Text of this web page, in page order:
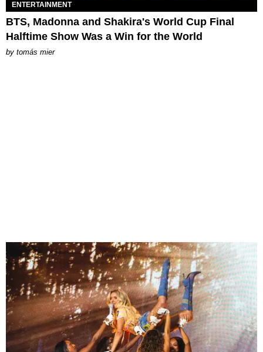
ENTERTAINMENT
BTS, Madonna and Shakira's World Cup Final
Halftime Show Was a Win for the World
by tomás mier